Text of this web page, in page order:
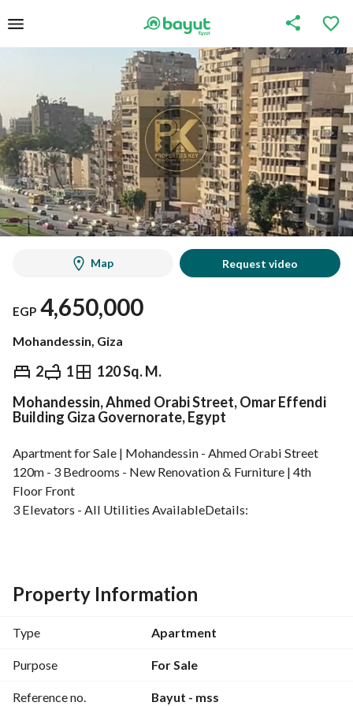
Map Request video
EGP 4,650,000
Mohandessin, Giza
2 1 120 Sq. M.
EGP 4,650,000
Overview Trends & Indices Mortgage
Mohandessin, Ahmed Orabi Street, Omar Effendi
Building Giza Governorate, Egypt
Apartment for Sale | Mohandessin - Ahmed Orabi Street
120m - 3 Bedrooms - New Renovation & Furniture | 4th
Floor Front
3 Elevators - All Utilities AvailableDetails:
Finishing: New renovation
Furniture: New furniture
Utilities: Natural Gas + Electricity + All utilities
Elevators: 3 Elevators in building
Delivery: ImmediateLocation:
Property Information
Type Apartment
Purpose For Sale
Reference no. Bayut - mss